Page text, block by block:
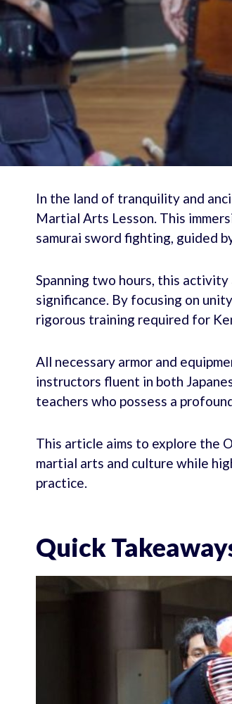
In the land of tranquility and
Martial Arts Lesson. This
samurai sword fighting, guided
Spanning two hours, this
significance. By focusing on
rigorous training required for
All necessary armor and
instructors fluent in both
teachers who possess a
This article aims to explore the
martial arts and culture while
practice.
Quick